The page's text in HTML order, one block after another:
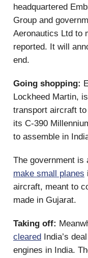
headquartered
Group and
Aeronautics Ltd to
reported. It will
end.
Going shopping:
Lockheed Martin,
transport aircraft
its C-390
to assemble in
The government is
make small planes
aircraft, meant to
made in Gujarat.
Taking off:
cleared India’s
engines in India.